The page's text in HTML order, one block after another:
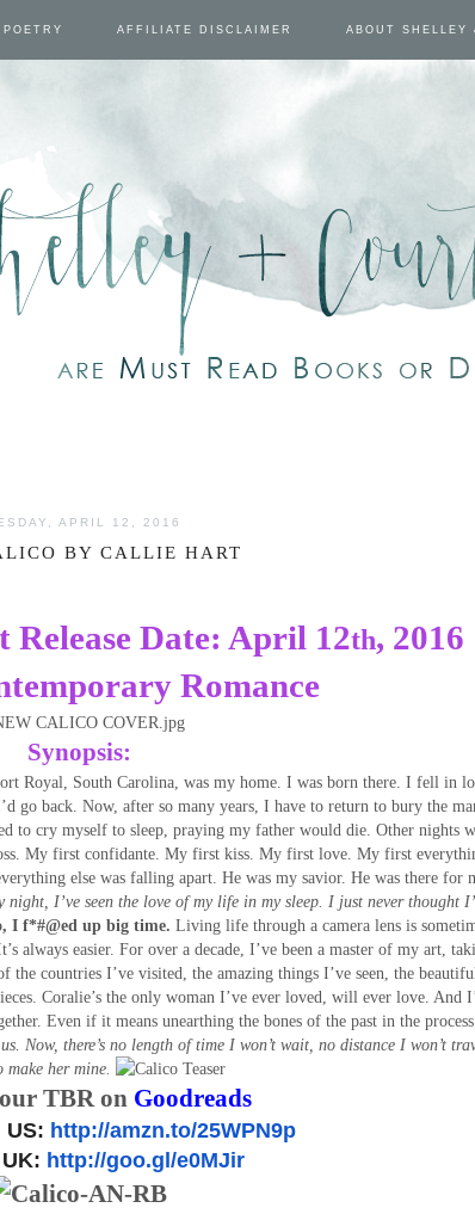
POETRY AFFILIATE DISCLAIMER ABOUT SHELLEY
APRIL 12, 2016
BY CALLIE HART
Release Date: April 12th, 2016
Romance
Synopsis:
Royal, South Carolina, was my home. I was born there. I fell in
go back. Now, after so many years, I have to return to bury the
to cry myself to sleep, praying my father would die. Other nights
My first confidante. My first kiss. My first love. My first
else was falling apart. He was my savior. He was there for
night, I’ve seen the love of my life in my sleep. I just never thought
I f*#@ed up big time. Living life through a camera lens is
always easier. For over a decade, I’ve been a master of my art,
countries I’ve visited, the amazing things I’ve seen, the
Coralie’s the only woman I’ve ever loved, will ever love. And
Even if it means unearthing the bones of the past in the process.
Now, there’s no length of time I won’t wait, no distance I won’t
make her mine.
TBR on Goodreads
US: http://amzn.to/25WPN9p
http://goo.gl/e0MJir